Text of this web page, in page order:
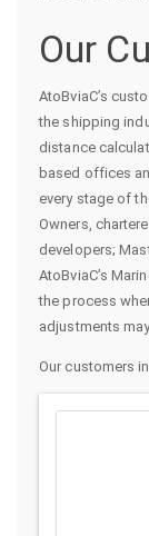
Our
AtoBviaC’s
the shipping
distance
based offices
every stage of
Owners,
developers;
AtoBviaC’s
the process
adjustments
Our customers